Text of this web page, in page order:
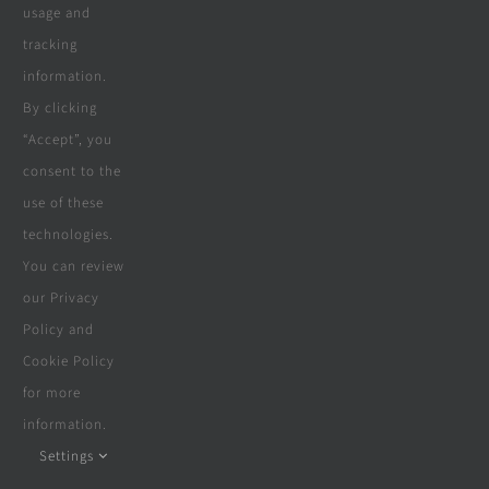
including carpentry, construction,
solar, electrical, swimming pools,
Navigate
usage and
tracking
information.
By clicking
“Accept”, you
consent to the
use of these
technologies.
You can review
our Privacy
Policy and
Cookie Policy
for more
information.
Settings